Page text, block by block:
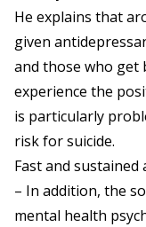
He explains that
given
and those who
experience the
is particularly
risk for suicide.
Fast and
– In addition, the
mental health